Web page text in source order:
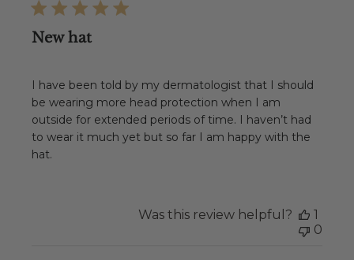
New hat
I have been told by my dermatologist that I should
be wearing more head protection when I am
outside for extended periods of time. I haven’t had
to wear it much yet but so far I am happy with the
hat.
Was this review helpful?
1
0